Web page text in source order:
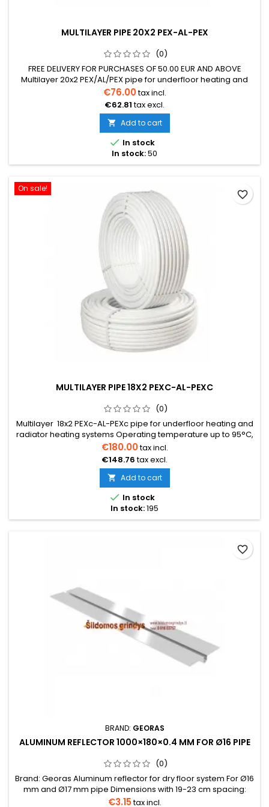
MULTILAYER PIPE 20X2 PEX-AL-PEX
(0)
FREE DELIVERY FOR PURCHASES OF 50.00 EUR AND ABOVE
Multilayer 20x2 PEX/AL/PEX pipe for underfloor heating and
radiator heating systems Operating temperature up to 95°C,
maximum allowable short-term temperature 110°C Resistant
to chemicals Low thermal expansion coefficient Aluminum
wall thickness 0.2mm Perfectly suitable for dry underfloor
heating system....
€76.00tax incl.
€62.81 tax excl.
 Add to cart
 In stock
In stock:50
On sale!
MULTILAYER PIPE 18X2 PEXC-AL-PEXC
(0)
Multilayer 18x2 PEXc-AL-PEXc pipe for underfloor heating and
radiator heating systems Operating temperature up to 95°C,
maximum allowable short-term temperature 110°C Resistant
to chemicals Low thermal expansion coefficient Aluminum
wall thickness 0.2mm Perfectly suitable for dry underfloor
heating system. Easy to install, sound-dampening. Price per
1m...
€180.00tax incl.
€148.76 tax excl.
 Add to cart
 In stock
In stock:195
favorite_border
BRAND: GEORAS
ALUMINUM REFLECTOR 1000×180×0.4 MM FOR Ø16 PIPE
(0)
Brand: Georas Aluminum reflector for dry floor system For Ø16
mm and Ø17 mm pipe Dimensions with 19-23 cm spacing:
1000×180×0.40 mmBox: 42 pcs, 12 kg Can be conveniently
€3.15tax incl.
favorite_border